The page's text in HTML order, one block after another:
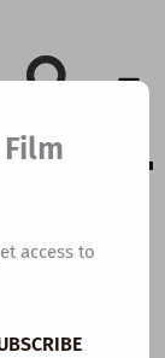
access to